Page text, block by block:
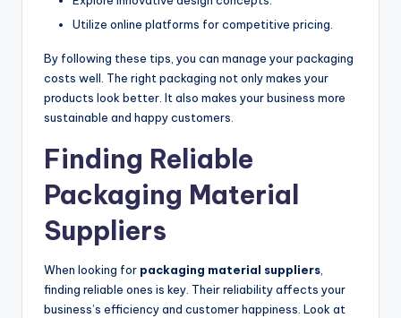
Utilize online platforms for competitive pricing.
By following these tips, you can manage your packaging
costs well. The right packaging not only makes your
products look better. It also makes your business more
sustainable and happy customers.
Finding Reliable
Packaging Material
Suppliers
When looking for packaging material suppliers
finding reliable ones is key. Their reliability affects your
business’s efficiency and customer happiness. Look at